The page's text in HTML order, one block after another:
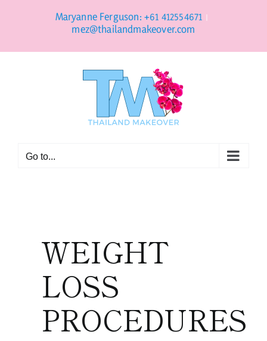
Maryanne Ferguson: +61 412554671 |
mez@thailandmakeover.com
Go to...
WEIGHT
LOSS
PROCEDURES